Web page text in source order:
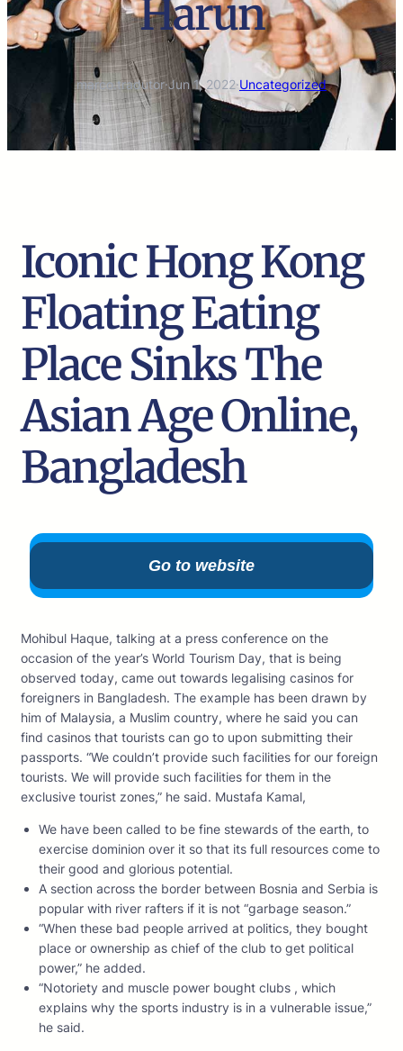
Harun
marco.tradutor·Jun 1, 2022·Uncategorized
Iconic Hong Kong
Floating Eating
Place Sinks The
Asian Age Online,
Bangladesh
Go to website
Mohibul Haque, talking at a press conference on the
occasion of the year’s World Tourism Day, that is being
observed today, came out towards legalising casinos for
foreigners in Bangladesh. The example has been drawn by
him of Malaysia, a Muslim country, where he said you can
find casinos that tourists can go to upon submitting their
passports. “We couldn’t provide such facilities for our foreign
tourists. We will provide such facilities for them in the
exclusive tourist zones,” he said. Mustafa Kamal,
We have been called to be fine stewards of the earth, to
exercise dominion over it so that its full resources come to
their good and glorious potential.
A section across the border between Bosnia and Serbia is
popular with river rafters if it is not “garbage season.”
“When these bad people arrived at politics, they bought
place or ownership as chief of the club to get political
power,” he added.
“Notoriety and muscle power bought clubs , which
explains why the sports industry is in a vulnerable issue,”
he said.